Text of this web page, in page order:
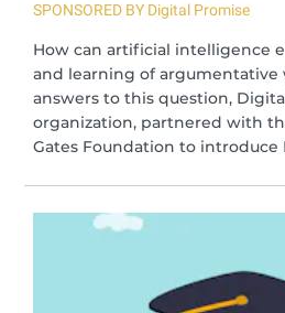
SPONSORED BY Digital Promise
How can artificial intelligence
and learning of
answers to this question,
organization, partnered with
Gates Foundation to introduce